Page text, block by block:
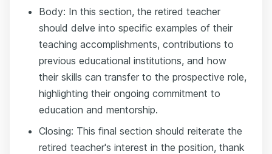
Body: In this section, the retired teacher
should delve into specific examples of their
teaching accomplishments, contributions to
previous educational institutions, and how
their skills can transfer to the prospective role,
highlighting their ongoing commitment to
education and mentorship.
Closing: This final section should reiterate the
retired teacher's interest in the position, thank